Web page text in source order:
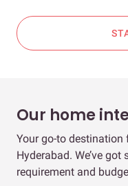
Our home
Your go-to
Hyderabad. We’ve
requirement and